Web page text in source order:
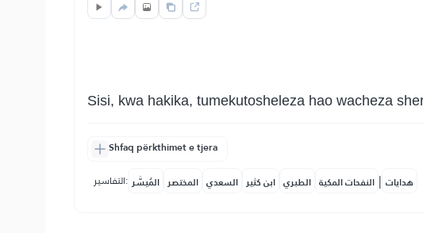
Sisi, kwa hakika, tumekutosheleza hao wacheza
Shfaq përkthimet e tjera
التفاسير: المُيسَّر المختصر السعدي ابن كثير الطبري النفحات المكية | هدايات